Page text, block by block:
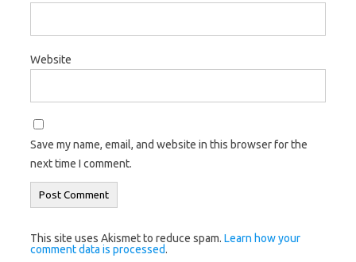
Website
Save my name, email, and website in this browser for the
next time I comment.
This site uses Akismet to reduce spam. Learn how your
comment data is processed.